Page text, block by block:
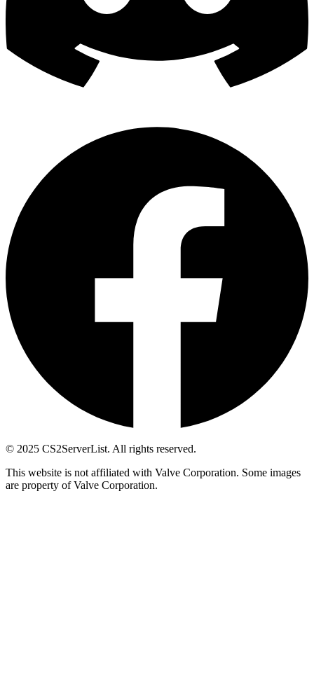
© 2025 CS2ServerList. All rights reserved.
This website is not affiliated with Valve Corporation. Some images
are property of Valve Corporation.